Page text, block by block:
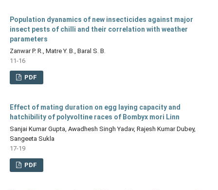
Population dyanamics of new insecticides against major
insect pests of chilli and their correlation with weather
parameters
Zanwar P. R., Matre Y. B., Baral S. B.
11-16
PDF
Effect of mating duration on egg laying capacity and
hatchibility of polyvoltine races of Bombyx mori Linn
Sanjai Kumar Gupta, Awadhesh Singh Yadav, Rajesh Kumar Dubey,
Sangeeta Sukla
17-19
PDF